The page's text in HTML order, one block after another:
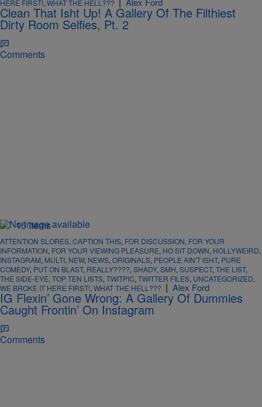
HERE FIRST!, WHAT THE HELL???
Clean That Isht Up! A Gallery Of The Filthiest
Dirty Room Selfies, Pt. 2
Comments
15 Items
ATTENTION SLORES, CAPTION THIS, FOR DISCUSSION, FOR YOUR
INFORMATION, FOR YOUR VIEWING PLEASURE, HO SIT DOWN, HOLLYWEIRD,
INSTAGRAM, MULTI, NEW, NEWS, ORIGINALS, PEOPLE AIN'T ISHT, PURE
COMEDY, PUT ON BLAST, REALLY????, SHADY, SMH, SUSPECT, THE LIST,
THE SIDE-EYE, TOP TEN LISTS, TWITPIC, TWITTER FILES, UNCATEGORIZED,
WE BROKE IT HERE FIRST!, WHAT THE HELL??? | Alex Ford
IG Flexin’ Gone Wrong: A Gallery Of Dummies
Caught Frontin’ On Instagram
Comments